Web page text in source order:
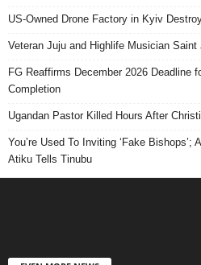
US-Owned Drone Factory in Kyiv
Veteran Juju and Highlife Musician
FG Reaffirms December 2026 Deadline
Completion
Ugandan Pastor Killed Hours After
You’re Used To Inviting ‘Fake
Atiku Tells Tinubu